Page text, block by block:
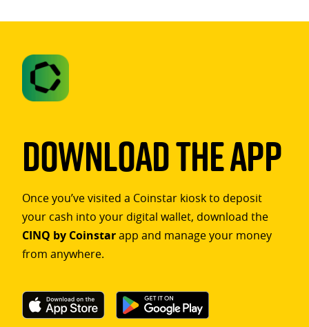
Download The App
Once you’ve visited a Coinstar kiosk to deposit
your cash into your digital wallet, download the
CINQ by Coinstarapp and manage your money
from anywhere.